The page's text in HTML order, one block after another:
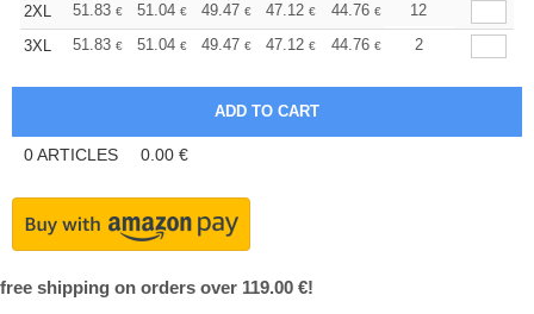
2XL
51.83 € 51.04 € 49.47 € 47.12 € 44.76 € 43.59
12
3XL
51.83 € 51.04 € 49.47 € 47.12 € 44.76 € 43.59
2
0ARTICLES 0.00 €
free shipping on orders over 119.00 €!